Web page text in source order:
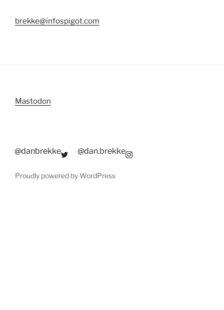
brekke@infospigot.com
Mastodon
@danbrekke @dan.brekke
Proudly powered by WordPress